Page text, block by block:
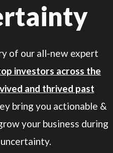
of our all-new expert
investors across the
and thrived past
bring you actionable &
your business during